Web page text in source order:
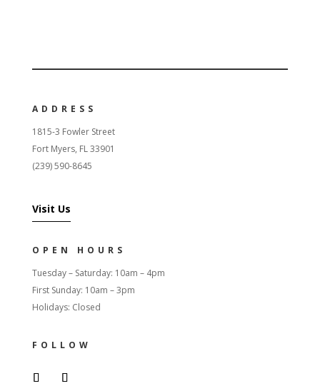
ADDRESS
1815-3 Fowler Street
Fort Myers, FL 33901
(239) 590-8645
Visit Us
OPEN HOURS
Tuesday – Saturday: 10am – 4pm
First Sunday: 10am – 3pm
Holidays: Closed
FOLLOW